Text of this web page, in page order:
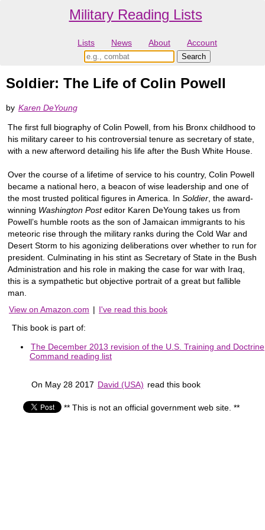
Military Reading Lists
Lists News About Account
Soldier: The Life of Colin Powell
by Karen DeYoung
The first full biography of Colin Powell, from his Bronx childhood to
his military career to his controversial tenure as secretary of state,
with a new afterword detailing his life after the Bush White House.
Over the course of a lifetime of service to his country, Colin Powell
became a national hero, a beacon of wise leadership and one of
the most trusted political figures in America. In Soldier , the award-
winning Washington Posteditor Karen DeYoung takes us from
Powell’s humble roots as the son of Jamaican immigrants to his
meteoric rise through the military ranks during the Cold War and
Desert Storm to his agonizing deliberations over whether to run for
president. Culminating in his stint as Secretary of State in the Bush
Administration and his role in making the case for war with Iraq,
this is a sympathetic but objective portrait of a great but fallible
man.
View on Amazon.com | I've read this book
This book is part of:
The December 2013 revision of the U.S. Training and Doctrine
Command reading list
On May 28 2017 David (USA) read this book
** This is not an official government web site. **